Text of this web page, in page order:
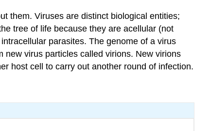
them. Viruses are distinct biological entities;
tree of life because they are acellular (not
parasites. The genome of a virus
new virus particles called virions. New virions
host cell to carry out another round of infection.